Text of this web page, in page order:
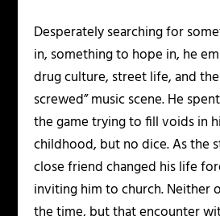
Desperately searching for
in, something to hope in, he
drug culture, street life, and
screwed” music scene. He
the game trying to fill voids in
childhood, but no dice. As the
close friend changed his life
inviting him to church. Neither